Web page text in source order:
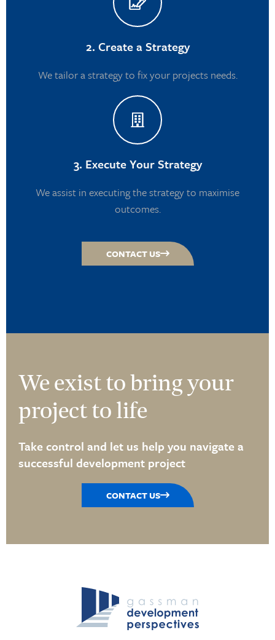
2. Create a Strategy
We tailor a strategy to fix your projects needs.
3. Execute Your Strategy
We assist in executing the strategy to maximise
outcomes.
CONTACT US
We exist to bring your
project to life
Take control and let us help you navigate a
successful development project
CONTACT US